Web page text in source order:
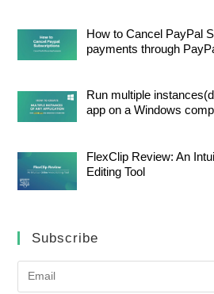
How to Cancel PayPal
payments through
Run multiple
app on a Windows
FlexClip Review: An
Editing Tool
Subscribe